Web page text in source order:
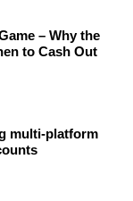
– Why the
to Cash Out
multi-platform